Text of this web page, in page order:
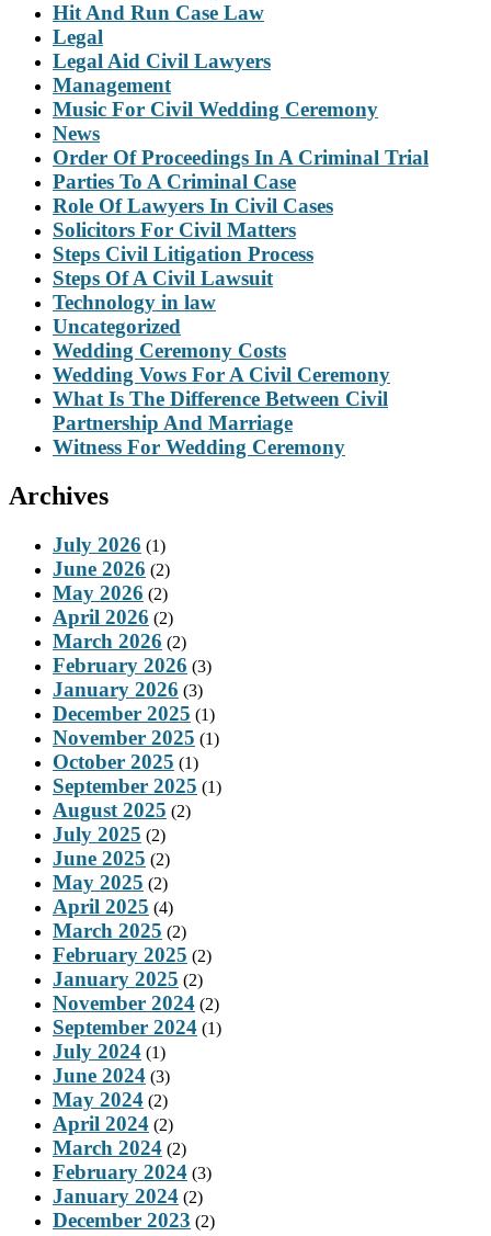
Hit And Run Case Law
Legal
Legal Aid Civil Lawyers
Management
Music For Civil Wedding Ceremony
News
Order Of Proceedings In A Criminal Trial
Parties To A Criminal Case
Role Of Lawyers In Civil Cases
Solicitors For Civil Matters
Steps Civil Litigation Process
Steps Of A Civil Lawsuit
Technology in law
Uncategorized
Wedding Ceremony Costs
Wedding Vows For A Civil Ceremony
What Is The Difference Between Civil
Partnership And Marriage
Witness For Wedding Ceremony
Archives
July 2026 (1)
June 2026 (2)
May 2026 (2)
April 2026 (2)
March 2026 (2)
February 2026 (3)
January 2026 (3)
December 2025 (1)
November 2025 (1)
October 2025 (1)
September 2025 (1)
August 2025 (2)
July 2025 (2)
June 2025 (2)
May 2025 (2)
April 2025 (4)
March 2025 (2)
February 2025 (2)
January 2025 (2)
November 2024 (2)
September 2024 (1)
July 2024 (1)
June 2024 (3)
May 2024 (2)
April 2024 (2)
March 2024 (2)
February 2024 (3)
January 2024 (2)
December 2023 (2)